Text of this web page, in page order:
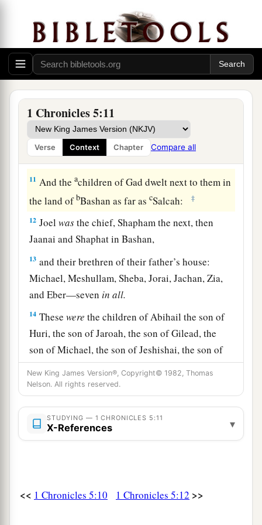
1 Chronicles 5:11
Verse Context Chapter Compare all
the wilderness this side of the River Euphrates,
because their cattle had multipliedain the land
of Gilead.
Now in the days of Saul they made war with
the Hagrites, who fell by their hand; and they
east of Gilead. ‡
The Family of Gad
11 And theachildren of Gad dwelt next to them in
the land ofbBashan as far ascSalcah: ‡
12 Joelwasthe chief, Shapham the next, then
Jaanai and Shaphat in Bashan,
13 and their brethren of their father’s house:
Michael, Meshullam, Sheba, Jorai, Jachan, Zia,
and Eber—seven in all.
14 Thesewere the children of Abihail the son of
Huri, the son of Jaroah, the son of Gilead, the
son of Michael, the son of Jeshishai, the son of
Jahdo, the son of Buz;
15Ahi the son of Abdiel, the son of Guni,
chief of their father’s house.
16AndtheGaditesdwelt in Gilead, in Bashan
and in its villages, and in all the1common-lands
days ofaJotham king of Judah, and in the days of
New King James Version®, Copyright© 1982, Thomas
Nelson. All rights reserved.
STUDYING — 1 CHRONICLES 5:11
X-References ▾
<< 1 Chronicles 5:10 1 Chronicles 5:12 >>